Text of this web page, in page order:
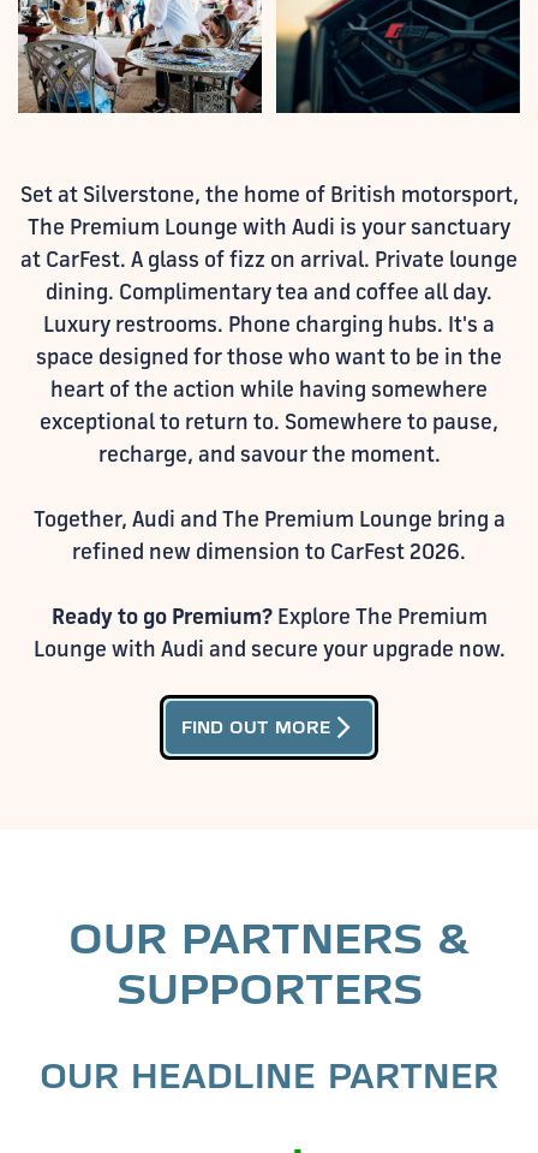
Set at Silverstone, the home of British motorsport,
The Premium Lounge with Audi is your sanctuary
at CarFest. A glass of fizz on arrival. Private lounge
dining. Complimentary tea and coffee all day.
Luxury restrooms. Phone charging hubs. It's a
space designed for those who want to be in the
heart of the action while having somewhere
exceptional to return to. Somewhere to pause,
recharge, and savour the moment.
Together, Audi and The Premium Lounge bring a
refined new dimension to CarFest 2026.
Ready to go Premium?Explore The Premium
Lounge with Audi and secure your upgrade now.
FIND OUT MORE arrow_forward_ios
OUR PARTNERS &
SUPPORTERS
OUR HEADLINE PARTNER